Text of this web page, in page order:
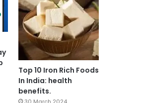
Top 10 Iron Rich Foods
In India: health
benefits.
30 March 2024